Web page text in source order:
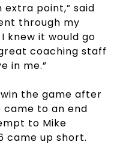
extra point,” said
through my
knew it would go
coaching staff
in me.”
the game after
to an end
to Mike
came up short.